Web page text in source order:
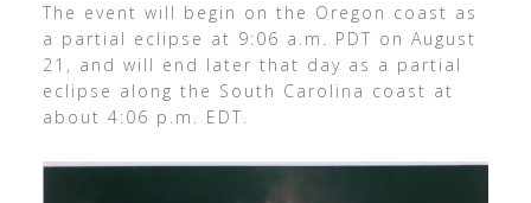
The event will begin on the Oregon coast as
a partial eclipse at 9:06 a.m. PDT on August
21, and will end later that day as a partial
eclipse along the South Carolina coast at
about 4:06 p.m. EDT.